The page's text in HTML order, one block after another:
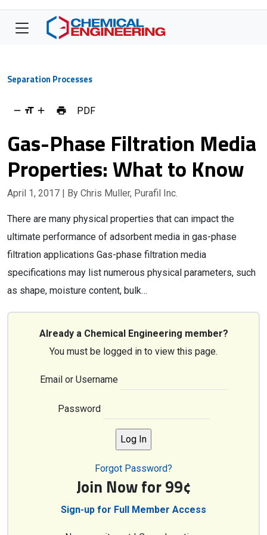
Separation Processes
PDF
Gas-Phase Filtration Media
Properties: What to Know
April 1, 2017 | By Chris Muller, Purafil Inc.
There are many physical properties that can impact the
ultimate performance of adsorbent media in gas-phase
filtration applications Gas-phase filtration media
specifications may list numerous physical parameters, such
as shape, moisture content, bulk…
Already a Chemical Engineering member?
You must be logged in to view this page.
Email or Username
Password
Forgot Password?
Join Now for 99¢
Sign-up for Full Member Access